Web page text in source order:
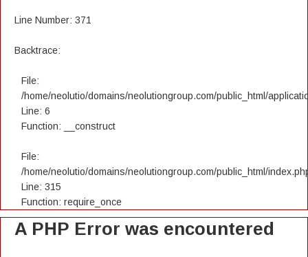
Line Number: 371
Backtrace:
File:
/home/neolutio/domains/neolutiongroup.com/public_html/
Line: 6
Function: __construct
File:
/home/neolutio/domains/neolutiongroup.com/public_html/
Line: 315
Function: require_once
A PHP Error was encountered